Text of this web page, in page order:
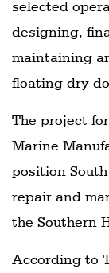
selected
designing,
maintaining
floating dry
The project
Marine
position
repair and
the Southern
According to